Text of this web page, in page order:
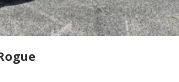
airbags
airbags
system: SYNC 3 911